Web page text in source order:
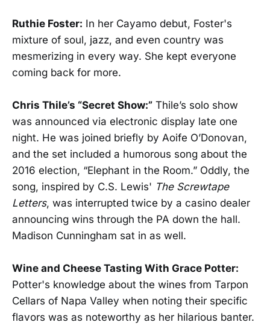
Ruthie Foster: In her Cayamo debut, Foster's
mixture of soul, jazz, and even country was
mesmerizing in every way. She kept everyone
coming back for more.
Chris Thile’s “Secret Show:” Thile’s solo show
was announced via electronic display late one
night. He was joined briefly by Aoife O’Donovan,
and the set included a humorous song about the
2016 election, “Elephant in the Room.” Oddly, the
song, inspired by C.S. Lewis' The Screwtape
Letters, was interrupted twice by a casino dealer
announcing wins through the PA down the hall.
Madison Cunningham sat in as well.
Wine and Cheese Tasting With Grace Potter:
Potter's knowledge about the wines from Tarpon
Cellars of Napa Valley when noting their specific
flavors was as noteworthy as her hilarious banter.